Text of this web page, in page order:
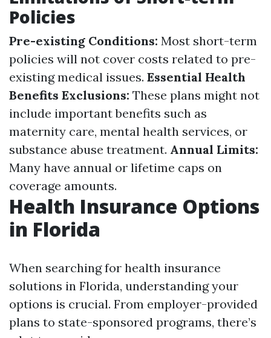
Policies
Pre-existing Conditions: Most short-term
policies will not cover costs related to pre-
existing medical issues. Essential Health
Benefits Exclusions: These plans might not
include important benefits such as
maternity care, mental health services, or
substance abuse treatment. Annual Limits:
Many have annual or lifetime caps on
coverage amounts.
Health Insurance Options
in Florida
When searching for health insurance
solutions in Florida, understanding your
options is crucial. From employer-provided
plans to state-sponsored programs, there’s